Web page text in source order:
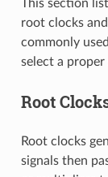
This section
root clocks
commonly
select a
Root
Root clocks
signals then